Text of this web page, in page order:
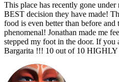
This place has recently gone
BEST decision they have made!
food is even better than before and
phenomenal! Jonathan made me
stepped my foot in the door. If
Bargarita !!! 10 out of 10 HIGHLY